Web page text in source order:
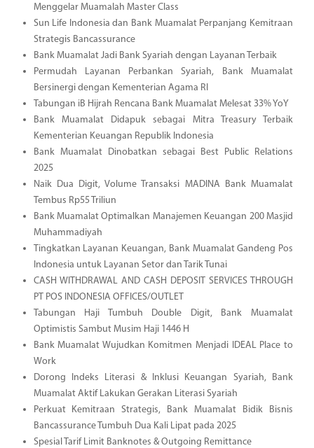
Menggelar Muamalah Master Class
Sun Life Indonesia dan Bank Muamalat Perpanjang Kemitraan
Strategis Bancassurance
Bank Muamalat Jadi Bank Syariah dengan Layanan Terbaik
Permudah Layanan Perbankan Syariah, Bank Muamalat
Bersinergi dengan Kementerian Agama RI
Tabungan iB Hijrah Rencana Bank Muamalat Melesat 33% YoY
Bank Muamalat Didapuk sebagai Mitra Treasury Terbaik
Kementerian Keuangan Republik Indonesia
Bank Muamalat Dinobatkan sebagai Best Public Relations
2025
Naik Dua Digit, Volume Transaksi MADINA Bank Muamalat
Tembus Rp55 Triliun
Bank Muamalat Optimalkan Manajemen Keuangan 200 Masjid
Muhammadiyah
Tingkatkan Layanan Keuangan, Bank Muamalat Gandeng Pos
Indonesia untuk Layanan Setor dan Tarik Tunai
CASH WITHDRAWAL AND CASH DEPOSIT SERVICES THROUGH
PT POS INDONESIA OFFICES/OUTLET
Tabungan Haji Tumbuh Double Digit, Bank Muamalat
Optimistis Sambut Musim Haji 1446 H
Bank Muamalat Wujudkan Komitmen Menjadi IDEAL Place to
Work
Dorong Indeks Literasi & Inklusi Keuangan Syariah, Bank
Muamalat Aktif Lakukan Gerakan Literasi Syariah
Perkuat Kemitraan Strategis, Bank Muamalat Bidik Bisnis
Bancassurance Tumbuh Dua Kali Lipat pada 2025
Spesial Tarif Limit Banknotes & Outgoing Remittance